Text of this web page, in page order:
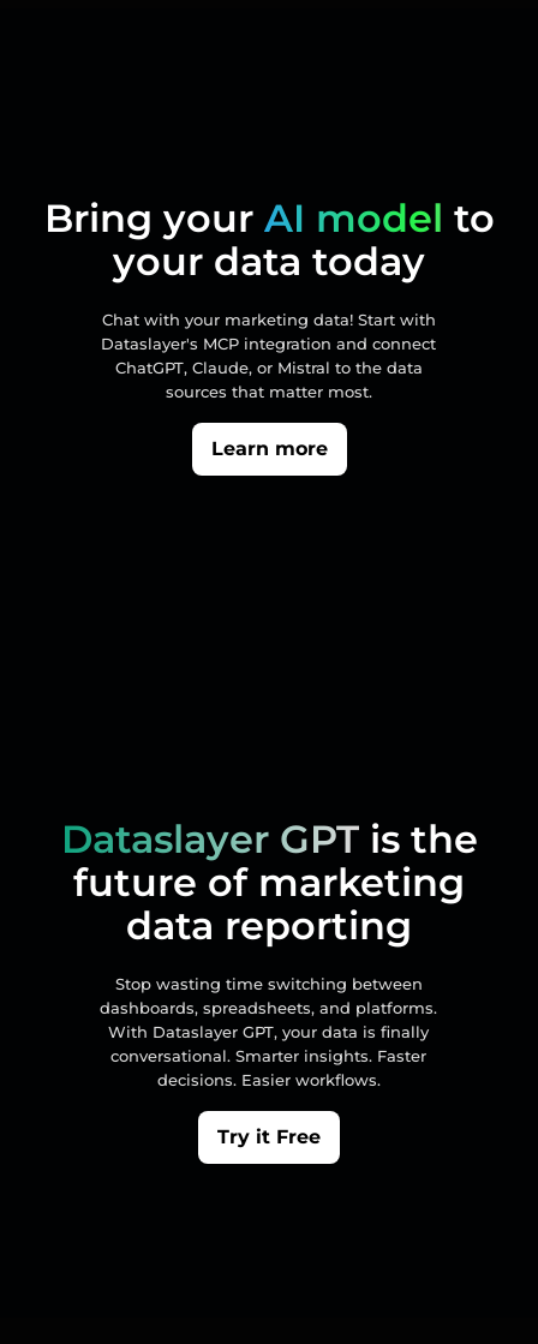
Bring your AI model to
your data today
Chat with your marketing data! Start with
Dataslayer's MCP integration and connect
ChatGPT, Claude, or Mistral to the data
sources that matter most.
Learn more
Dataslayer GPTis the
future of marketing
data reporting
Stop wasting time switching between
dashboards, spreadsheets, and platforms.
With Dataslayer GPT, your data is finally
conversational. Smarter insights. Faster
decisions. Easier workflows.
Try it Free